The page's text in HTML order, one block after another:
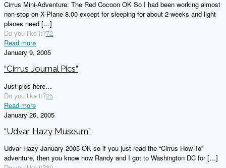
Cirrus Mini-Adventure: The Red Cocoon OK So I had been working almost
non-stop on X-Plane 8.00 except for sleeping for about 2-weeks and light
planes need […]
Do you like it?72
Read more
January 9, 2005
“Cirrus Journal Pics”
Just pics here…
Do you like it?25
Read more
January 26, 2005
“Udvar Hazy Museum”
Udvar Hazy January 2005 OK so if you just read the “Cirrus How-To”
adventure, then you know how Randy and I got to Washington DC for[…]